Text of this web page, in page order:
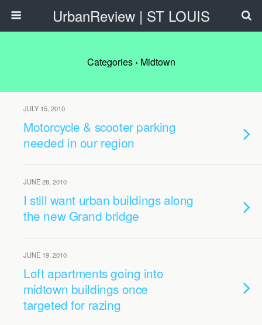
UrbanReview | ST LOUIS
Categories › Midtown
JULY 15, 2010
Motorcycle & scooter parking
needed in our region
JUNE 28, 2010
I still want urban buildings along
the new Grand bridge
JUNE 19, 2010
Loft apartments going into
midtown buildings once
targeted for razing